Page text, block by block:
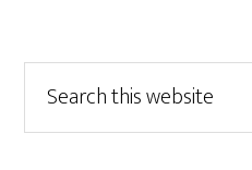
this
website